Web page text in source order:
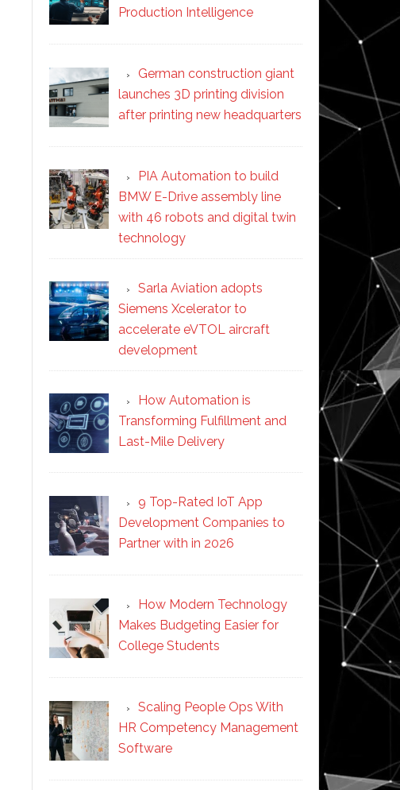
Production Intelligence
German construction giant
launches 3D printing division
after printing new headquarters
PIA Automation to build
BMW E-Drive assembly line
with 46 robots and digital twin
technology
Sarla Aviation adopts
Siemens Xcelerator to
accelerate eVTOL aircraft
development
How Automation is
Transforming Fulfillment and
Last-Mile Delivery
9 Top-Rated IoT App
Development Companies to
Partner with in 2026
How Modern Technology
Makes Budgeting Easier for
College Students
Scaling People Ops With
HR Competency Management
Software